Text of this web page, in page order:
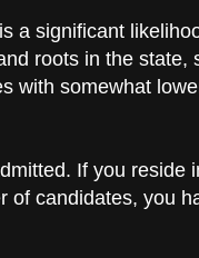
a significant
roots in the state,
with somewhat
If you reside
of candidates, you